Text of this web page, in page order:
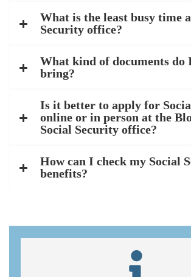
What is the least busy time
Security office?
What kind of documents do
bring?
Is it better to apply for
online or in person at the
Social Security office?
How can I check my Social
benefits?